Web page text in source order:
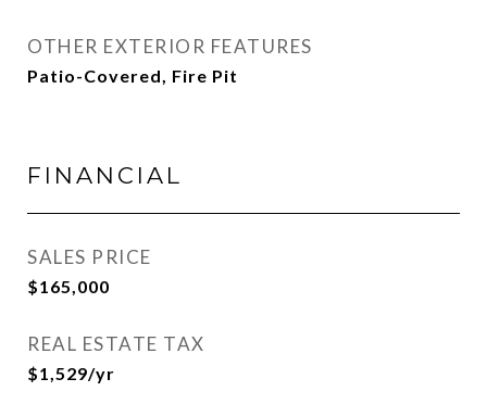
OTHER EXTERIOR FEATURES
Patio-Covered, Fire Pit
FINANCIAL
SALES PRICE
$165,000
REAL ESTATE TAX
$1,529/yr